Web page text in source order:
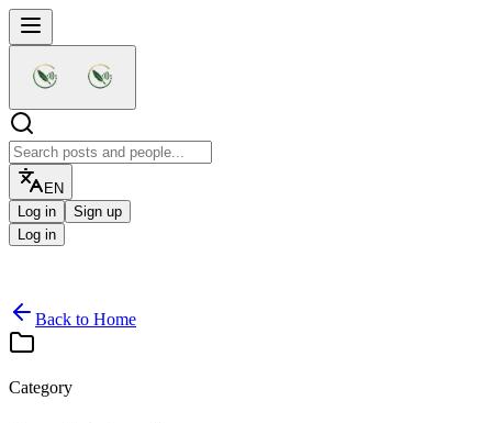
EN
Log in
Sign up
Log in
Home
Back to Home
Category